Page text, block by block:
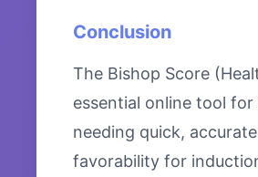
Conclusion
The Bishop Score
essential online tool for
needing quick,
favorability for